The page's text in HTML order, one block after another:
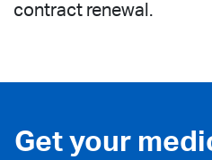
contract renewal.
Get your